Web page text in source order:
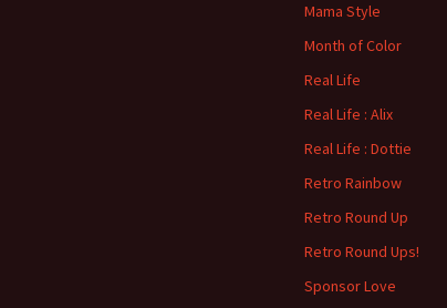
Mama Style
Month of Color
Real Life
Real Life : Alix
Real Life : Dottie
Retro Rainbow
Retro Round Up
Retro Round Ups!
Sponsor Love